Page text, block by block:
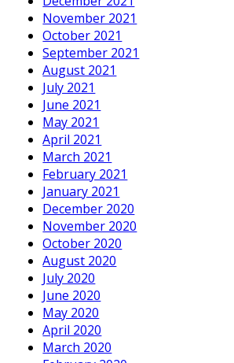
November 2021
October 2021
September 2021
August 2021
July 2021
June 2021
May 2021
April 2021
March 2021
February 2021
January 2021
December 2020
November 2020
October 2020
August 2020
July 2020
June 2020
May 2020
April 2020
March 2020